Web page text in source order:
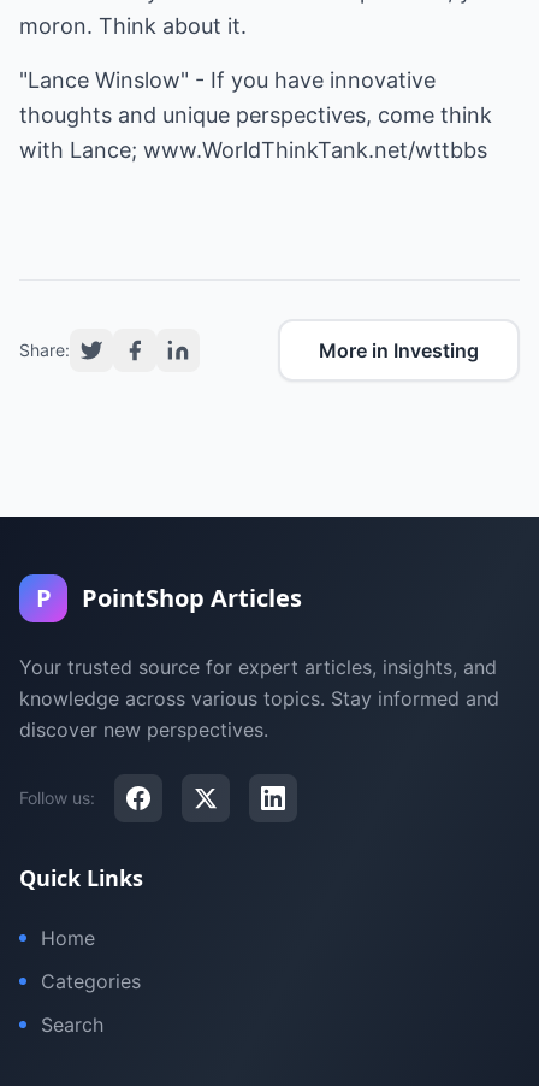
moron. Think about it.
"Lance Winslow" - If you have innovative
thoughts and unique perspectives, come think
with Lance; www.WorldThinkTank.net/wttbbs
Share: More in Investing
P PointShop Articles
Your trusted source for expert articles, insights, and
knowledge across various topics. Stay informed and
discover new perspectives.
Follow us:
Quick Links
Home
Categories
Search